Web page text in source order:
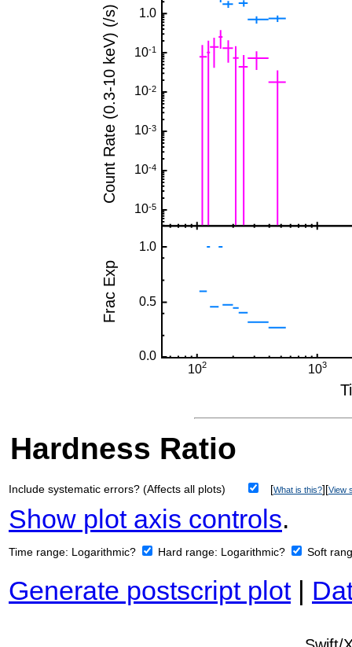
Hardness Ratio
Include systematic errors? (Affects all plots) [What is this?][View
Show plot axis controls.
Time range: Logarithmic? Hard range: Logarithmic? Soft
Generate postscript plot|